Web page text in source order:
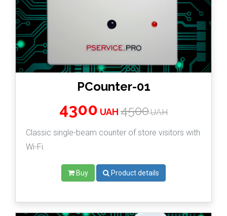
PCounter-01
4300 UAH 4500UAH
Classic single-beam counter of store visitors with
Wi-Fi.
Buy Product details